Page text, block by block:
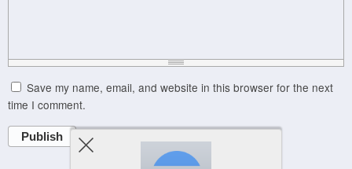
Save my name, email, and website in this browser for the next
time I comment.
Publish